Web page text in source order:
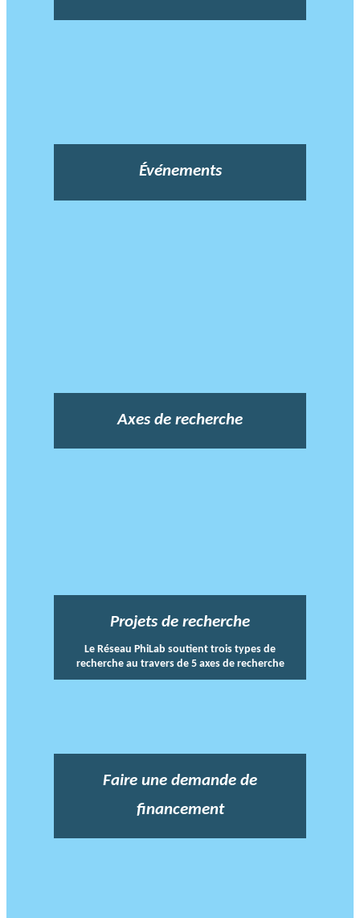
Événements
Axes de recherche
Projets de recherche
Le Réseau PhiLab soutient trois types de
recherche au travers de 5 axes de recherche
Faire une demande de
financement